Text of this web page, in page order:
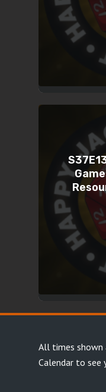
All times shown
Calendarto see